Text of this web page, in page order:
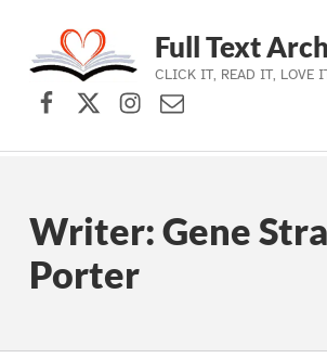
Skip to main navigation
Skip to main content
Skip to footer
Full Text
CLICK IT, READ IT, LOVE
Facebook
X (formerly Twitter)
Instagram
Contact Us
Writer: Gene
Porter